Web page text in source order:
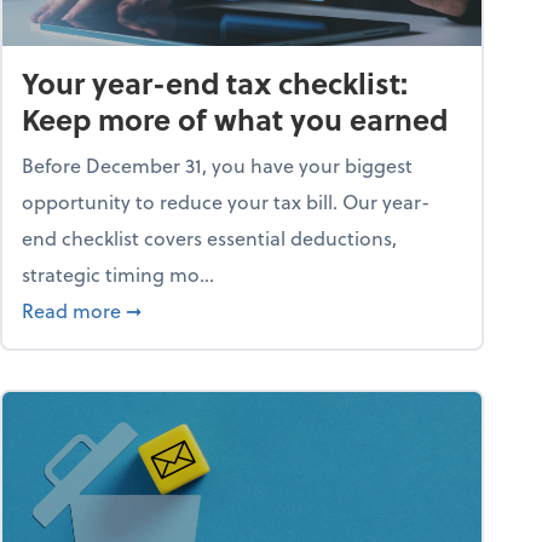
falling apart)
Your year-end tax checklist:
Keep more of what you earned
Before December 31, you have your biggest
opportunity to reduce your tax bill. Our year-
end checklist covers essential deductions,
strategic timing mo...
Read more about Your year-end tax checklist: Keep
➞